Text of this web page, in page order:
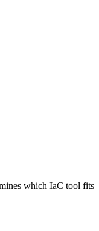
which IaC tool fits